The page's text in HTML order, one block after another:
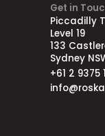
Get in
Piccadilly
Level 19
133
Sydney
+61 2 9375